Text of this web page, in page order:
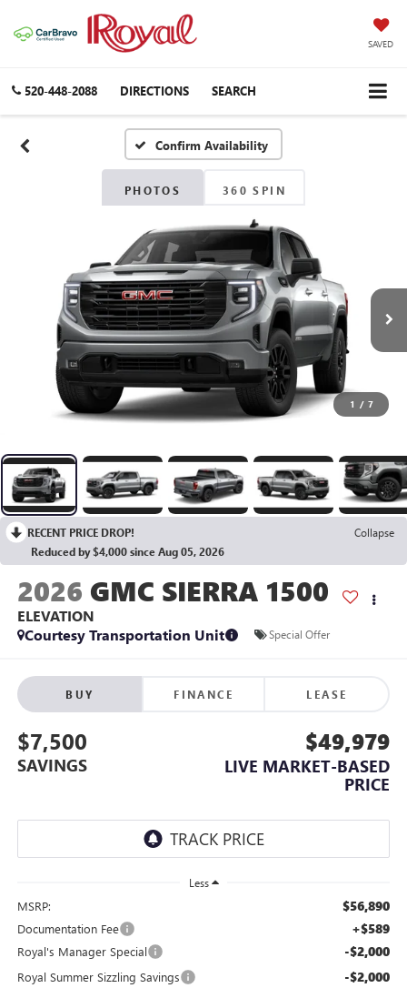
SAVED
520-448-2088 DIRECTIONS SEARCH
Confirm Availability
PHOTOS 360 SPIN
1 / 7
RECENT PRICE DROP!
Collapse
Reduced by $4,000 since Aug 05, 2026
2026 GMC SIERRA 1500
ELEVATION
Courtesy Transportation Unit
Special Offer
BUY FINANCE LEASE
$7,500
SAVINGS
$49,979
LIVE MARKET-BASED
PRICE
Less
MSRP: $56,890
Documentation Fee +$589
Royal's Manager Special -$2,000
Royal Summer Sizzling Savings -$2,000